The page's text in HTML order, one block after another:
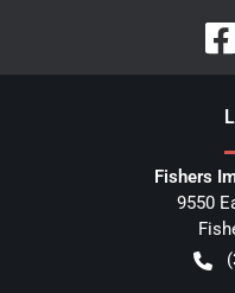
Fishers
9550